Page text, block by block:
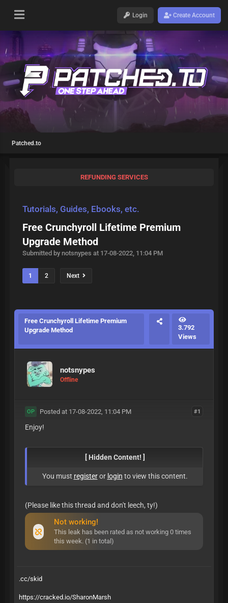
Login Create Account
Patched.to
REFUNDING SERVICES
Tutorials, Guides, Ebooks, etc.
Free Crunchyroll Lifetime Premium
Upgrade Method
Submitted by notsnypes at 17-08-2022, 11:04 PM
1 2 Next
Free Crunchyroll Lifetime Premium
Upgrade Method
3.792
Views
notsnypes
Offline
#1
OP Posted at 17-08-2022, 11:04 PM
Enjoy!
[ Hidden Content! ]
You must registeror login to view this content.
(Please like this thread and don't leech, ty!)
Not working!
This leak has been rated as not working 0 times
this week. (1 in total)
.cc/skid
https://cracked.io/SharonMarsh